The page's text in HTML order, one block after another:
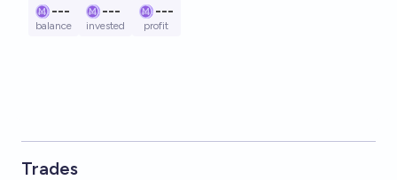
---
balance
---
invested
---
profit
Trades